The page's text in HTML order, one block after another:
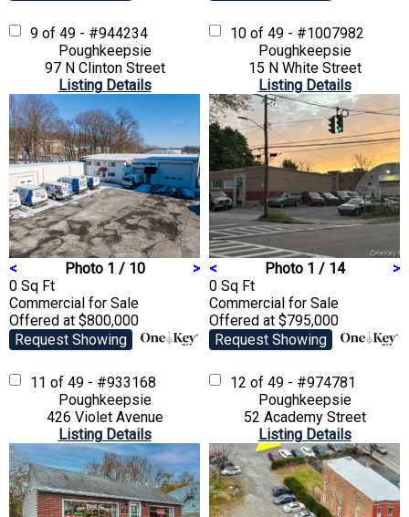
9 of 49 - #944234
Poughkeepsie
97 N Clinton Street
Listing Details
< Photo 1 / 10
>
0 Sq Ft
Commercial for Sale
Offered at $800,000
Request Showing
10 of 49 - #1007982
Poughkeepsie
15 N White Street
Listing Details
< Photo 1 / 14
>
0 Sq Ft
Commercial for Sale
Offered at $795,000
Request Showing
11 of 49 - #933168
Poughkeepsie
426 Violet Avenue
Listing Details
12 of 49 - #974781
Poughkeepsie
52 Academy Street
Listing Details